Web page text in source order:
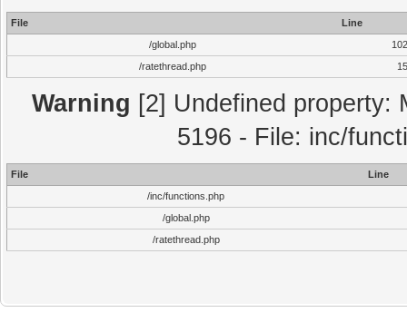
File
Line
/global.php
/ratethread.php
15
Warning [2] Undefined property:
5196 - File: inc/
File
Line
/inc/functions.php
/global.php
/ratethread.php